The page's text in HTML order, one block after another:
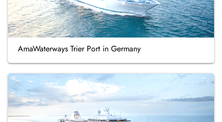
AmaWaterways Trier Port in Germany